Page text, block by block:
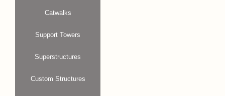
Catwalks
Support Towers
Superstructures
Custom Structures